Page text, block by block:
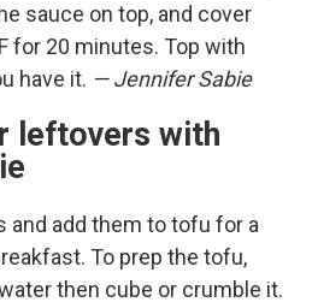
sauce on top, and cover
for 20 minutes. Top with
have it. — Jennifer Sabie
leftovers with
and add them to tofu for a
To prep the tofu,
then cube or crumble it.